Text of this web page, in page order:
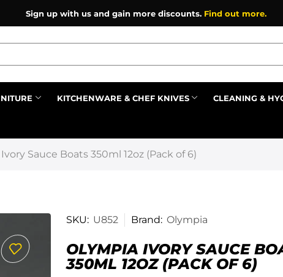
Sign up with us and gain more discounts. Find out more.
KITCHENWARE & CHEF KNIVES CLEANING &
Sauce Boats 350ml 12oz (Pack of 6)
SKU: U852 Brand: Olympia
OLYMPIA IVORY SAUCE
350ML 12OZ (PACK OF 6)
Prev